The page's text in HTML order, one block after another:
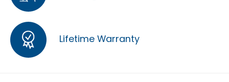
Lifetime Warranty